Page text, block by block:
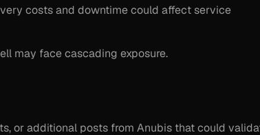
costs and downtime could affect service
may face cascading exposure.
or additional posts from Anubis that could